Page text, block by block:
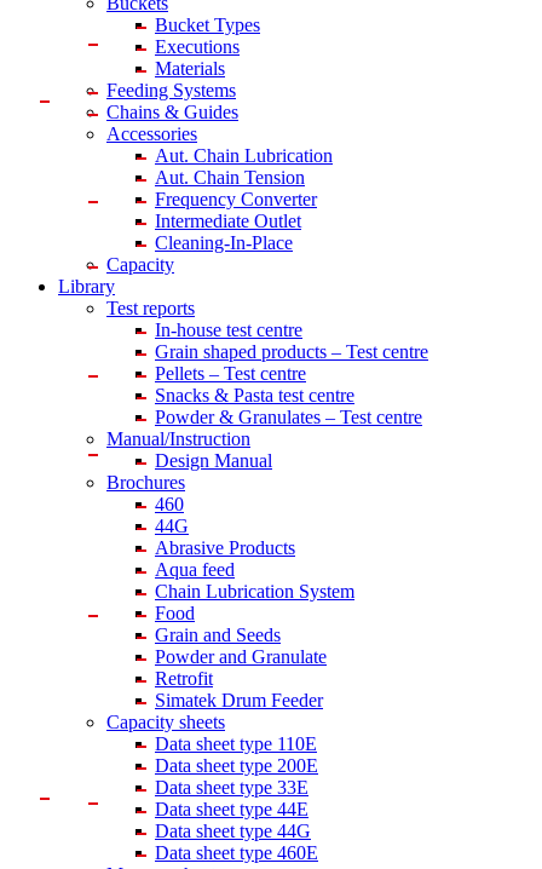
Bucket Types
Executions
Materials
Feeding Systems
Chains & Guides
Accessories
Aut. Chain Lubrication
Aut. Chain Tension
Frequency Converter
Intermediate Outlet
Cleaning-In-Place
Capacity
Library
Test reports
In-house test centre
Grain shaped products – Test centre
Pellets – Test centre
Snacks & Pasta test centre
Powder & Granulates – Test centre
Manual/Instruction
Design Manual
Brochures
460
44G
Abrasive Products
Aqua feed
Chain Lubrication System
Food
Grain and Seeds
Powder and Granulate
Retrofit
Simatek Drum Feeder
Capacity sheets
Data sheet type 110E
Data sheet type 200E
Data sheet type 33E
Data sheet type 44E
Data sheet type 44G
Data sheet type 460E